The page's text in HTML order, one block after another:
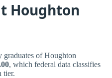
Houghton
graduates of Houghton
, which federal data classifies
tier.